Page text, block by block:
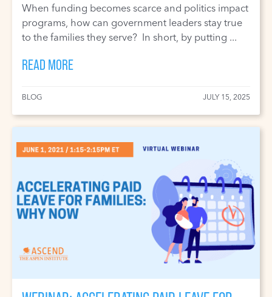
When funding becomes scarce and politics impact
programs, how can government leaders stay true
to the families they serve? In short, by putting ...
READ MORE
BLOG JULY 15, 2025